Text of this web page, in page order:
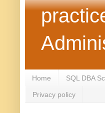
Home SQL DBA
Privacy policy